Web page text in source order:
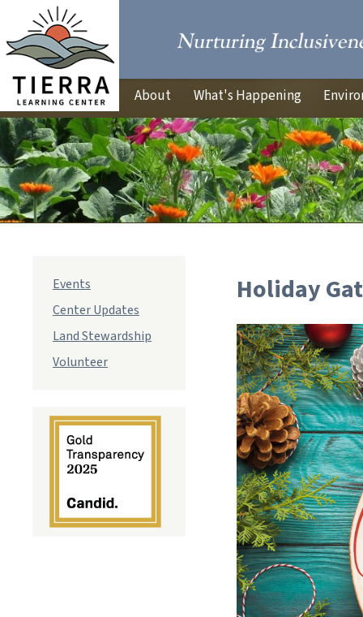
About What's Happening
Holiday
Events
Center Updates
Land Stewardship
Volunteer